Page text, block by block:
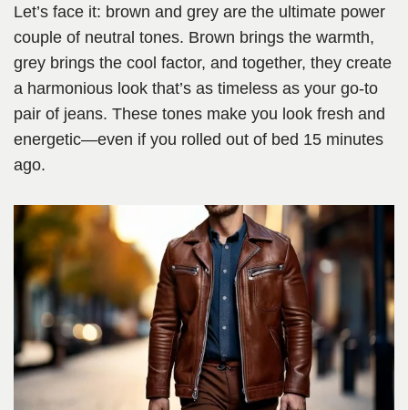
Let’s face it: brown and grey are the ultimate power
couple of neutral tones. Brown brings the warmth,
grey brings the cool factor, and together, they create
a harmonious look that’s as timeless as your go-to
pair of jeans. These tones make you look fresh and
energetic—even if you rolled out of bed 15 minutes
ago.